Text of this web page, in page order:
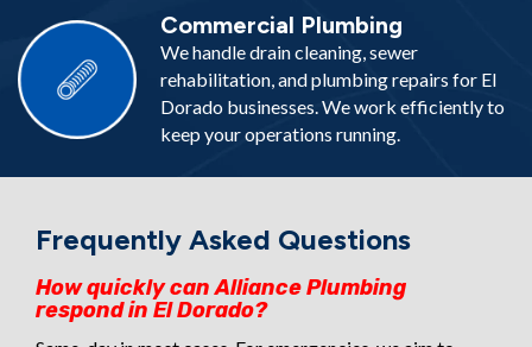
Commercial Plumbing
We handle drain cleaning, sewer
rehabilitation, and plumbing repairs for El
Dorado businesses. We work efficiently to
keep your operations running.
Frequently Asked Questions
How quickly can Alliance Plumbing
respond in El Dorado?